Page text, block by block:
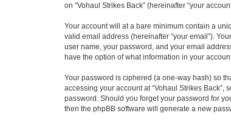
on “Vohaul Strikes Back” (hereinafter “your
Your account will at a bare minimum contain a
valid email address (hereinafter “your email”).
user name, your password, and your email
have the option of what information in your
Your password is ciphered (a one-way hash) so
accessing your account at “Vohaul Strikes
password. Should you forget your password for
then the phpBB software will generate a new